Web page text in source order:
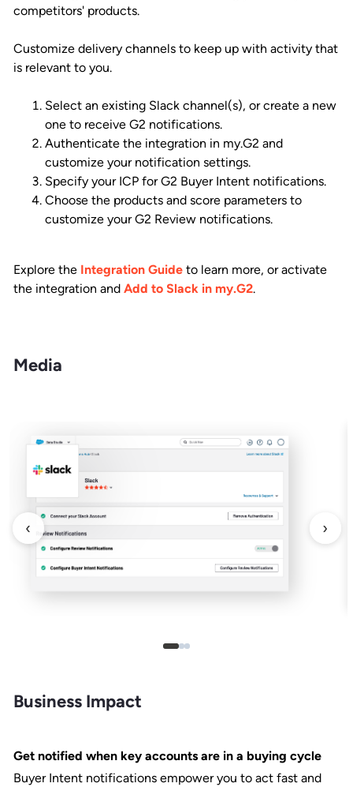
competitors' products.
Customize delivery channels to keep up with activity that
is relevant to you.
Select an existing Slack channel(s), or create a new
one to receive G2 notifications.
Authenticate the integration in my.G2 and
customize your notification settings.
Specify your ICP for G2 Buyer Intent notifications.
Choose the products and score parameters to
customize your G2 Review notifications.
Explore the Integration Guide to learn more, or activate
the integration and Add to Slack in my.G2.
Media
‹ ›
Business Impact
Get notified when key accounts are in a buying cycle
Buyer Intent notifications empower you to act fast and